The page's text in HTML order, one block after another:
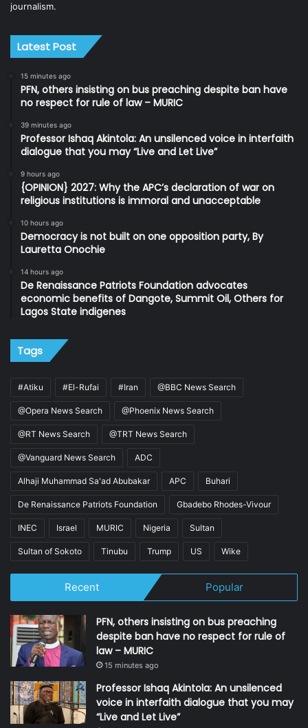
journalism.
Latest Post
15 minutes ago
PFN, others insisting on bus preaching despite ban have
no respect for rule of law – MURIC
39 minutes ago
Professor Ishaq Akintola: An unsilenced voice in interfaith
dialogue that you may “Live and Let Live”
9 hours ago
{OPINION} 2027: Why the APC’s declaration of war on
religious institutions is immoral and unacceptable
10 hours ago
Democracy is not built on one opposition party, By
Lauretta Onochie
14 hours ago
De Renaissance Patriots Foundation advocates
economic benefits of Dangote, Summit Oil, Others for
Lagos State indigenes
Tags
#Atiku #El-Rufai #Iran @BBC News Search
@Opera News Search @Phoenix News Search
@RT News Search @TRT News Search
@Vanguard News Search ADC
Alhaji Muhammad Sa'ad Abubakar APC Buhari
De Renaissance Patriots Foundation Gbadebo Rhodes-Vivour
INEC Israel MURIC Nigeria Sultan
Sultan of Sokoto Tinubu Trump US Wike
Recent Popular
PFN, others insisting on bus preaching
despite ban have no respect for rule of
law – MURIC
15 minutes ago
Professor Ishaq Akintola: An unsilenced
voice in interfaith dialogue that you may
“Live and Let Live”